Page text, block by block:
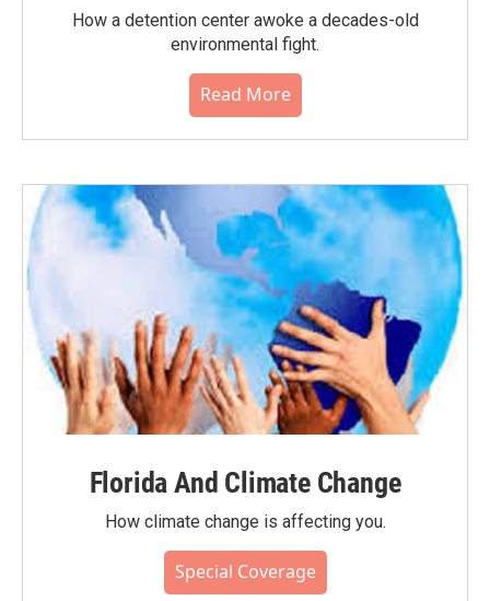
How a detention center awoke a decades-old
environmental fight.
Read More
Florida And Climate Change
How climate change is affecting you.
Special Coverage